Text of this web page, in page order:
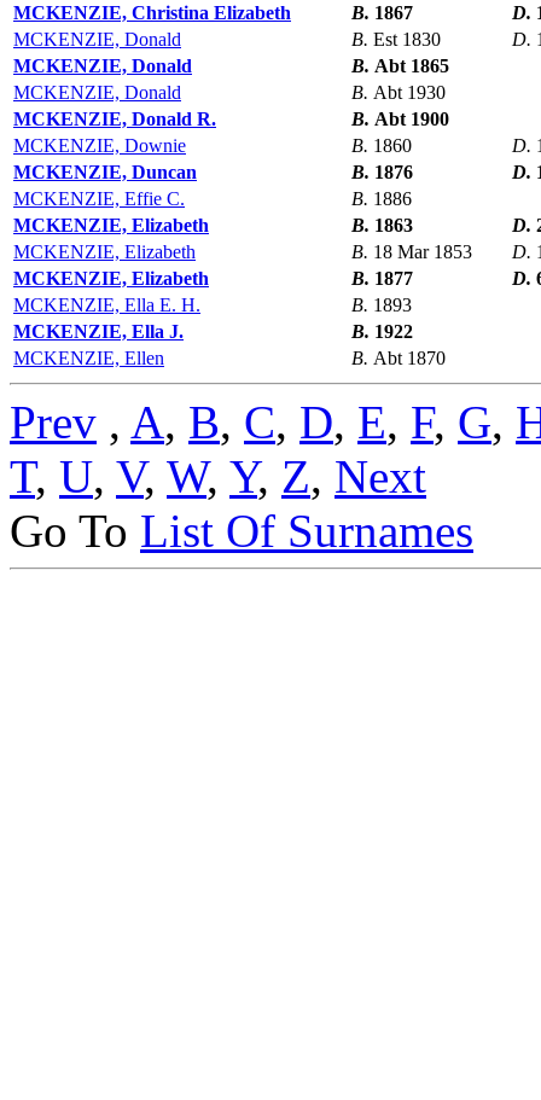
MCKENZIE, Christina Elizabeth
B. 1867 D.
MCKENZIE, Donald
B. Est 1830 D.
MCKENZIE, Donald
B. Abt 1865
MCKENZIE, Donald
B. Abt 1930
MCKENZIE, Donald R.
B. Abt 1900
MCKENZIE, Downie
B. 1860 D.
MCKENZIE, Duncan
B. 1876 D.
MCKENZIE, Effie C.
B. 1886
MCKENZIE, Elizabeth
B. 1863 D.
MCKENZIE, Elizabeth
B. 18 Mar 1853 D.
MCKENZIE, Elizabeth
B. 1877 D.
MCKENZIE, Ella E. H.
B. 1893
MCKENZIE, Ella J.
B. 1922
MCKENZIE, Ellen
B. Abt 1870
Prev , A, B, C, D, E, F, G,
T, U, V, W, Y, Z, Next
Go To List Of Surnames